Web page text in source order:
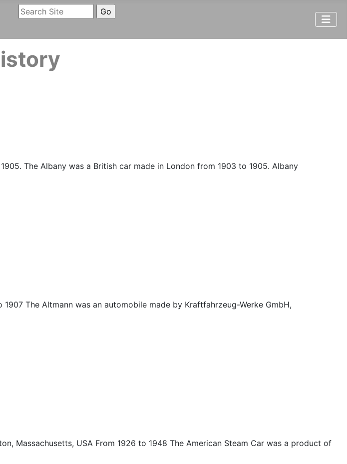
The Albany was a British car made in London from 1903 to 1905. Albany
The Altmann was an automobile made by Kraftfahrzeug-Werke GmbH,
Massachusetts, USA From 1926 to 1948 The American Steam Car was a product of